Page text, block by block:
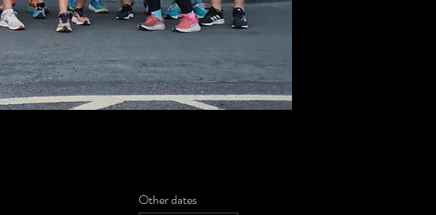
Other dates